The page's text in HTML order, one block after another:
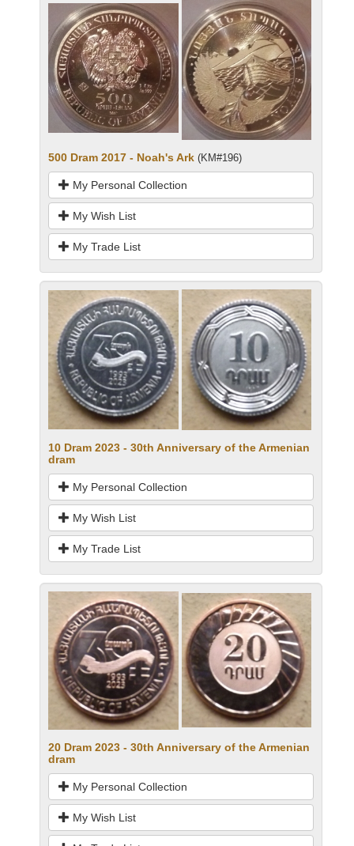
500 Dram 2017 - Noah's Ark (KM#196)
My Personal Collection
My Wish List
My Trade List
10 Dram 2023 - 30th Anniversary of the Armenian
dram
My Personal Collection
My Wish List
My Trade List
20 Dram 2023 - 30th Anniversary of the Armenian
dram
My Personal Collection
My Wish List